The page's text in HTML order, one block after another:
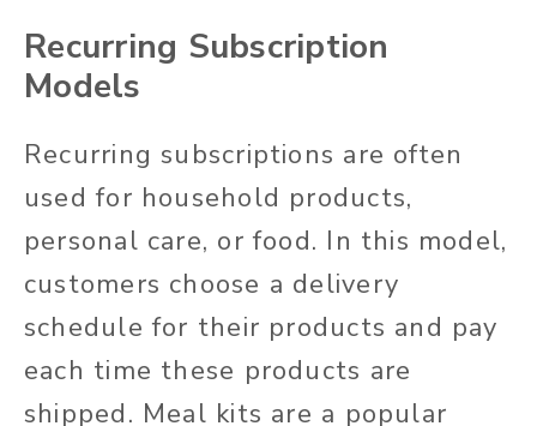
Recurring Subscription
Models
Recurring subscriptions are often
used for household products,
personal care, or food. In this model,
customers choose a delivery
schedule for their products and pay
each time these products are
shipped. Meal kits are a popular